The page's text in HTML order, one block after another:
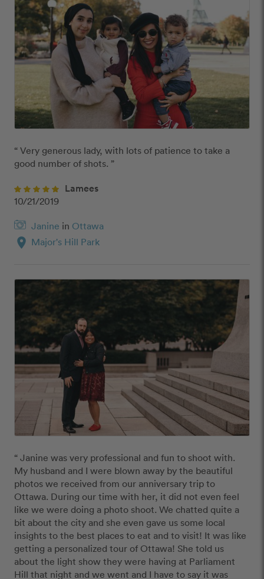
“ Very generous lady, with lots of patience to take a
good number of shots. ”
Lamees
10/21/2019
Janine in Ottawa
location_on Major's Hill Park
“ Janine was very professional and fun to shoot with.
My husband and I were blown away by the beautiful
photos we received from our anniversary trip to
Ottawa. During our time with her, it did not even feel
like we were doing a photo shoot. We chatted quite a
bit about the city and she even gave us some local
insights to the best places to eat and to visit! It was like
getting a personalized tour of Ottawa! She told us
about the light show they were having at Parliament
Hill that night and we went and I have to say it was